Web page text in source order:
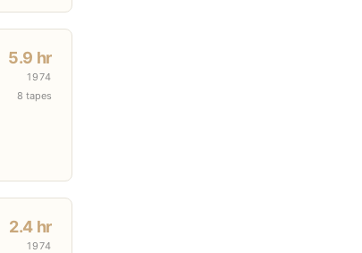
5.9 hr
1974
8 tapes
2.4 hr
1974